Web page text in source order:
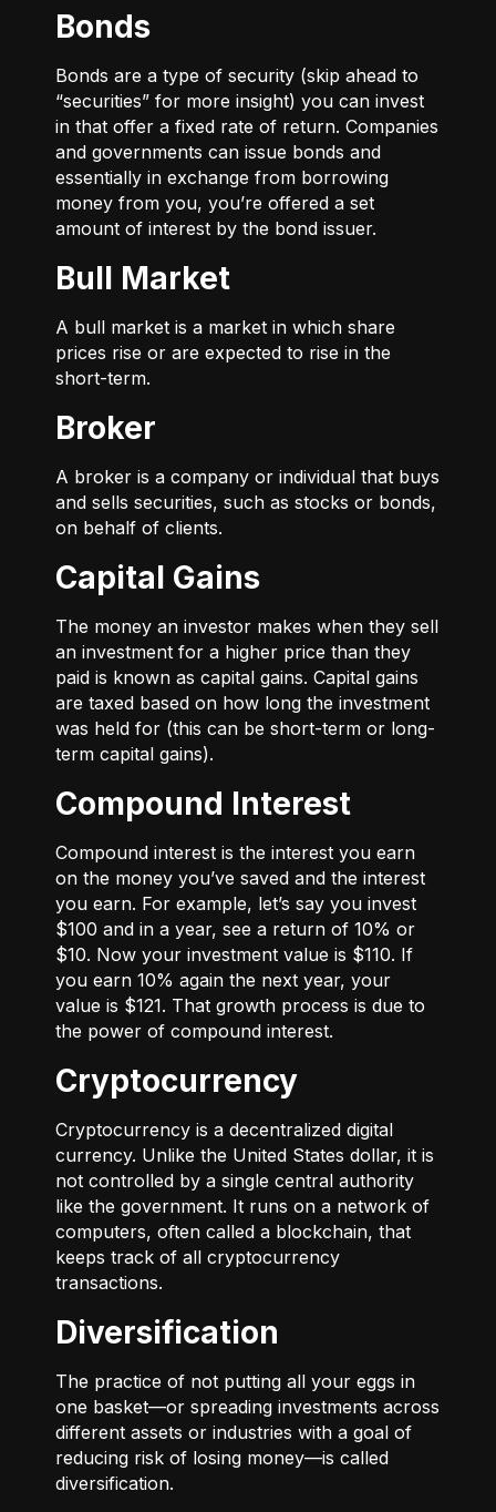
Bonds
Bonds are a type of security (skip ahead to
“securities” for more insight) you can invest
in that offer a fixed rate of return. Companies
and governments can issue bonds and
essentially in exchange from borrowing
money from you, you’re offered a set
amount of interest by the bond issuer.
Bull Market
A bull market is a market in which share
prices rise or are expected to rise in the
short-term.
Broker
A broker is a company or individual that buys
and sells securities, such as stocks or bonds,
on behalf of clients.
Capital Gains
The money an investor makes when they sell
an investment for a higher price than they
paid is known as capital gains. Capital gains
are taxed based on how long the investment
was held for (this can be short-term or long-
term capital gains).
Compound Interest
Compound interest is the interest you earn
on the money you’ve saved and the interest
you earn. For example, let’s say you invest
$100 and in a year, see a return of 10% or
$10. Now your investment value is $110. If
you earn 10% again the next year, your
value is $121. That growth process is due to
the power of compound interest.
Cryptocurrency
Cryptocurrency is a decentralized digital
currency. Unlike the United States dollar, it is
not controlled by a single central authority
like the government. It runs on a network of
computers, often called a blockchain, that
keeps track of all cryptocurrency
transactions.
Diversification
The practice of not putting all your eggs in
one basket—or spreading investments across
different assets or industries with a goal of
reducing risk of losing money—is called
diversification.